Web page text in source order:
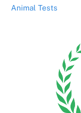
Animal Tests